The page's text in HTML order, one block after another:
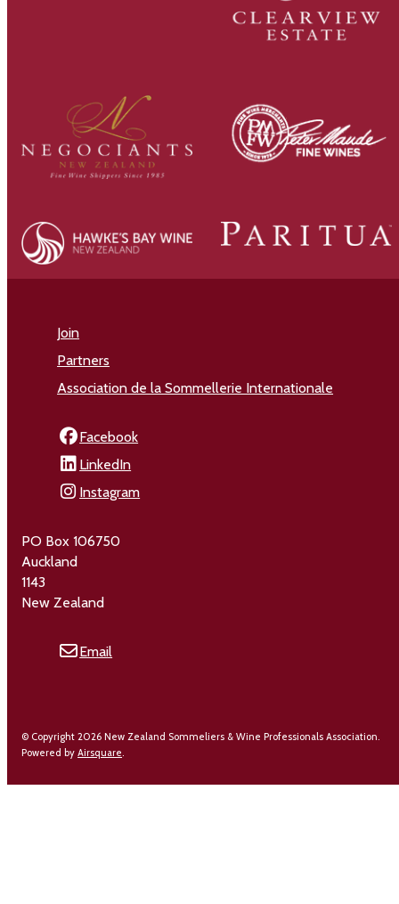
Join
Partners
Association de la Sommellerie Internationale
Facebook
LinkedIn
Instagram
PO Box 106750
Auckland
1143
New Zealand
Email
© Copyright 2026 New Zealand Sommeliers & Wine Professionals Association.
Powered byAirsquare.